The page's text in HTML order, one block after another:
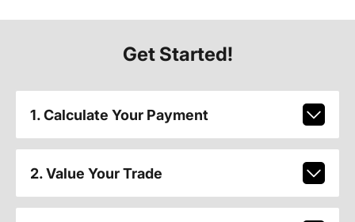
Get Started!
1. Calculate Your Payment
2. Value Your Trade